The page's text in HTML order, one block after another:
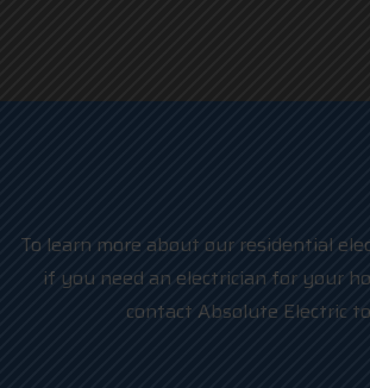
To learn more about our residential
if you need an electrician for your
contact Absolute Electric